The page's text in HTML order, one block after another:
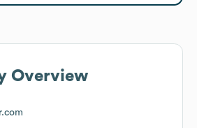
Overview